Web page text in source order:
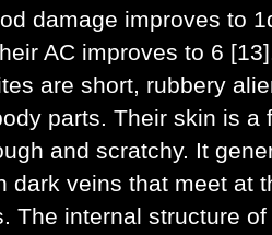
damage improves to
AC improves to 6
are short, rubbery
parts. Their skin is a
and scratchy. It
dark veins that meet at
The internal structure